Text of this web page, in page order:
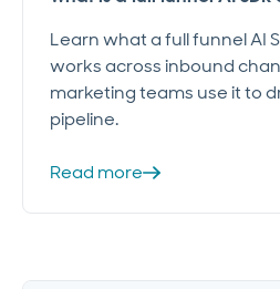
Learn what a full funnel AI
works across inbound
marketing teams use it to
pipeline.
Read more